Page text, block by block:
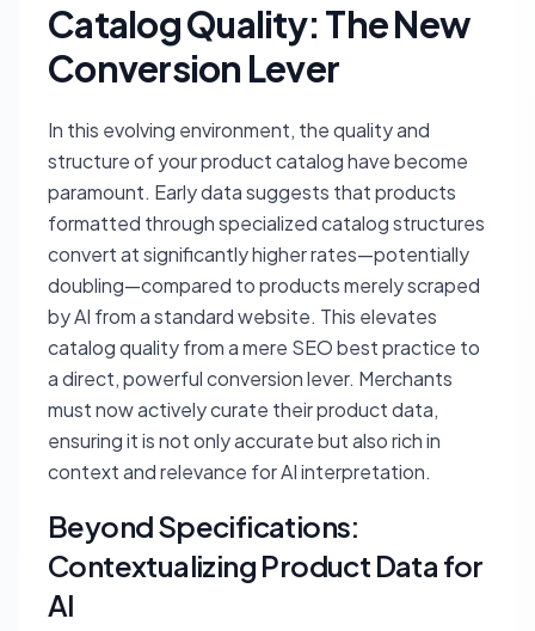
Catalog Quality: The New
Conversion Lever
In this evolving environment, the quality and
structure of your product catalog have become
paramount. Early data suggests that products
formatted through specialized catalog structures
convert at significantly higher rates—potentially
doubling—compared to products merely scraped
by AI from a standard website. This elevates
catalog quality from a mere SEO best practice to
a direct, powerful conversion lever. Merchants
must now actively curate their product data,
ensuring it is not only accurate but also rich in
context and relevance for AI interpretation.
Beyond Specifications:
Contextualizing Product Data for
AI